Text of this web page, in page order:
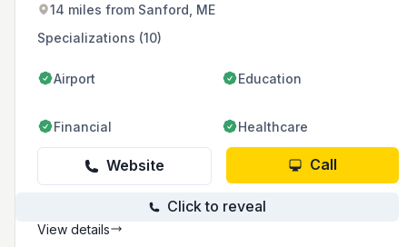
14 miles from Sanford, ME
Specializations (10)
Airport Education
Financial Healthcare
Website Call
Click to reveal
View details